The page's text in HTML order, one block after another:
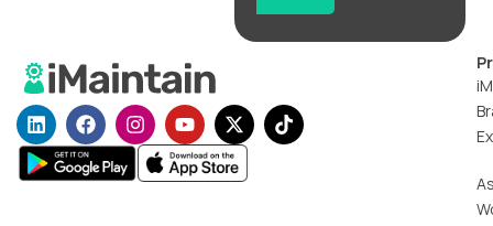
L
i
n
k
F
a
c
e
I
n
s
t
Y
o
u
t
X
-
t
w
T
i